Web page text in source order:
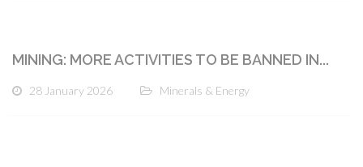
MINING: MORE ACTIVITIES TO BE BANNED IN...
28 January 2026 Minerals & Energy